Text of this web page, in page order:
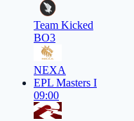
Team Kicked
BO3
NEXA
EPL Masters I
09:00